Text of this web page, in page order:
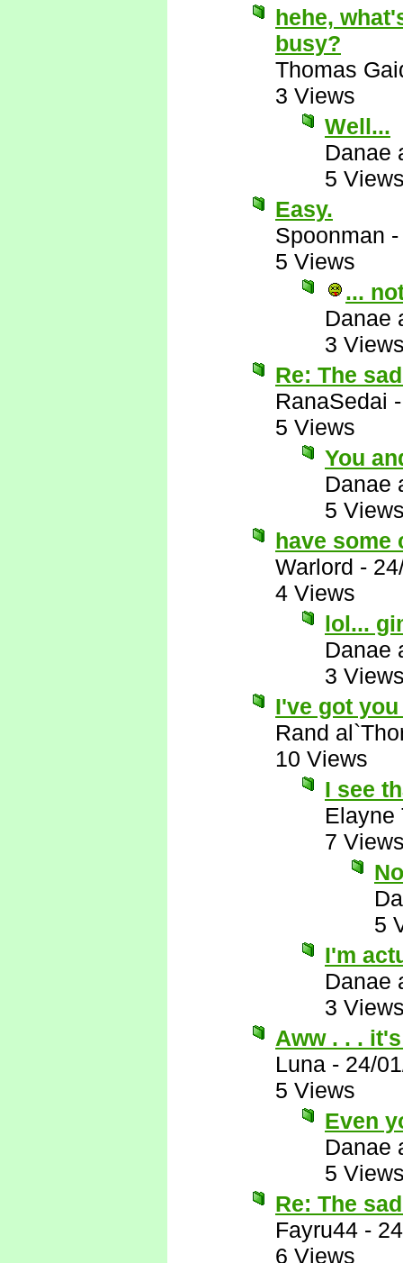
hehe,
busy?
Thomas
3 Views
Well...
Danae
5
Easy.
Spoonman
5 Views
...
Danae
3
Re: The
RanaSedai
5 Views
You
Danae
5
have some
Warlord -
4 Views
lol...
Danae
3
I've got you
Rand
10 Views
I see
Elayne
7
5
I'm
Danae
3
Aww . . .
Luna - 24/
5 Views
Even
Danae
5
Re: The
Fayru44 -
6 Views